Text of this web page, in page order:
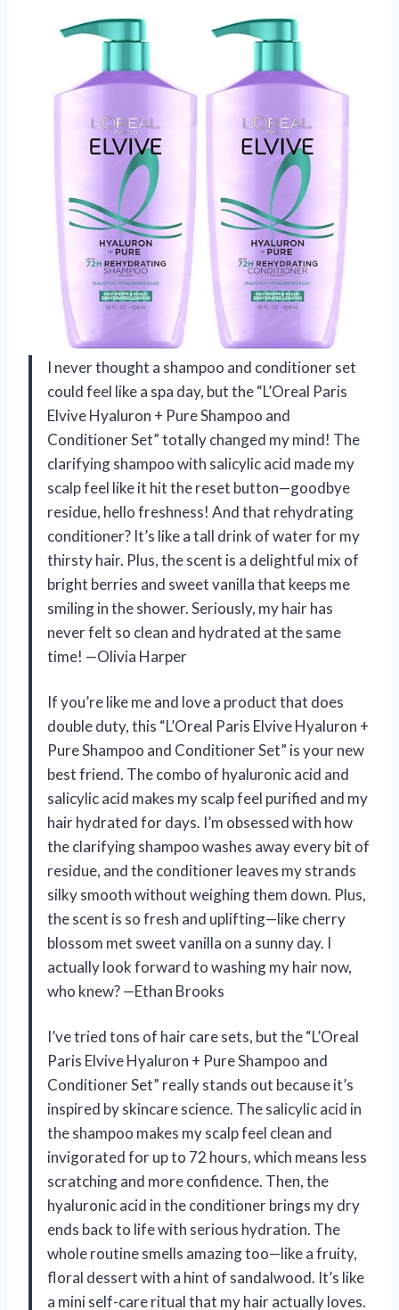
I never thought a shampoo and conditioner set
could feel like a spa day, but the “L’Oreal Paris
Elvive Hyaluron + Pure Shampoo and
Conditioner Set” totally changed my mind! The
clarifying shampoo with salicylic acid made my
scalp feel like it hit the reset button—goodbye
residue, hello freshness! And that rehydrating
conditioner? It’s like a tall drink of water for my
thirsty hair. Plus, the scent is a delightful mix of
bright berries and sweet vanilla that keeps me
smiling in the shower. Seriously, my hair has
never felt so clean and hydrated at the same
time! —Olivia Harper
If you’re like me and love a product that does
double duty, this “L’Oreal Paris Elvive Hyaluron +
Pure Shampoo and Conditioner Set” is your new
best friend. The combo of hyaluronic acid and
salicylic acid makes my scalp feel purified and my
hair hydrated for days. I’m obsessed with how
the clarifying shampoo washes away every bit of
residue, and the conditioner leaves my strands
silky smooth without weighing them down. Plus,
the scent is so fresh and uplifting—like cherry
blossom met sweet vanilla on a sunny day. I
actually look forward to washing my hair now,
who knew? —Ethan Brooks
I’ve tried tons of hair care sets, but the “L’Oreal
Paris Elvive Hyaluron + Pure Shampoo and
Conditioner Set” really stands out because it’s
inspired by skincare science. The salicylic acid in
the shampoo makes my scalp feel clean and
invigorated for up to 72 hours, which means less
scratching and more confidence. Then, the
hyaluronic acid in the conditioner brings my dry
ends back to life with serious hydration. The
whole routine smells amazing too—like a fruity,
floral dessert with a hint of sandalwood. It’s like
a mini self-care ritual that my hair actually loves.